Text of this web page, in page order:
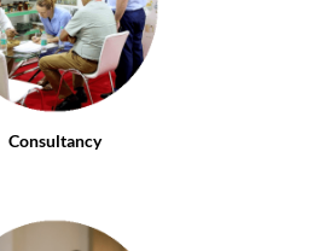
Consultancy